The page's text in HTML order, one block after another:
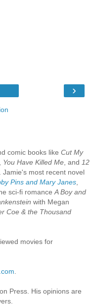
›
comic books like Cut My
You Have Killed Me, and 12
Jamie's most recent novel
Pins and Mary Janes,
sci-fi romance A Boy and
with Megan
Coe & the Thousand
movies for
Press. His opinions are